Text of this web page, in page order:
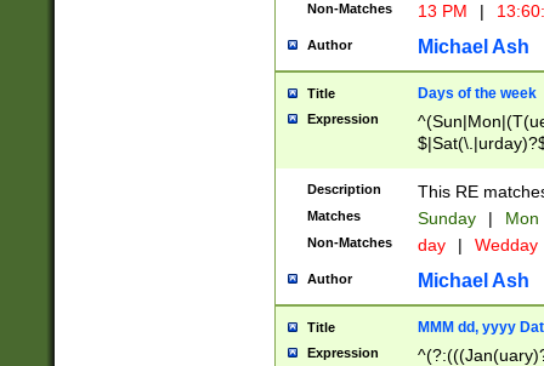
Non-Matches 13 PM |
Author Michael Ash
Title Days of the week
Expression
Description This RE
Matches Sunday | Mon
Non-Matches day | Wedday
Author Michael Ash
Title MMM dd, yyyy
Expression